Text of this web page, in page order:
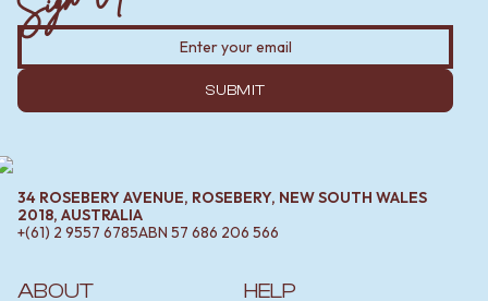
ABOUT HELP
SUBMIT
34 ROSEBERY AVENUE, ROSEBERY, NEW SOUTH WALES
2018, AUSTRALIA
+(61) 2 9557 6785ABN 57 686 206 566